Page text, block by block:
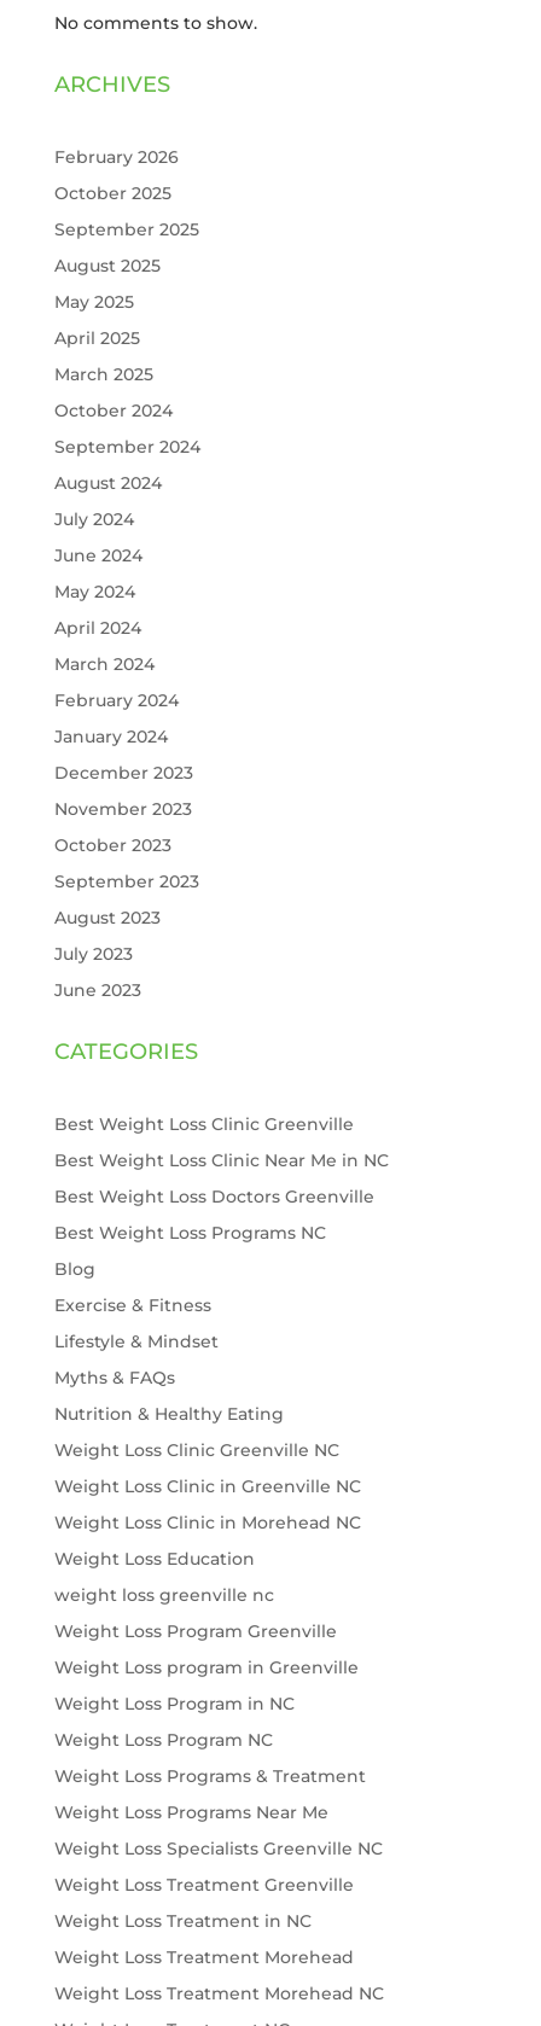
No comments to show.
ARCHIVES
February 2026
October 2025
September 2025
August 2025
May 2025
April 2025
March 2025
October 2024
September 2024
August 2024
July 2024
June 2024
May 2024
April 2024
March 2024
February 2024
January 2024
December 2023
November 2023
October 2023
September 2023
August 2023
July 2023
June 2023
CATEGORIES
Best Weight Loss Clinic Greenville
Best Weight Loss Clinic Near Me in NC
Best Weight Loss Doctors Greenville
Best Weight Loss Programs NC
Blog
Exercise & Fitness
Lifestyle & Mindset
Myths & FAQs
Nutrition & Healthy Eating
Weight Loss Clinic Greenville NC
Weight Loss Clinic in Greenville NC
Weight Loss Clinic in Morehead NC
Weight Loss Education
weight loss greenville nc
Weight Loss Program Greenville
Weight Loss program in Greenville
Weight Loss Program in NC
Weight Loss Program NC
Weight Loss Programs & Treatment
Weight Loss Programs Near Me
Weight Loss Specialists Greenville NC
Weight Loss Treatment Greenville
Weight Loss Treatment in NC
Weight Loss Treatment Morehead
Weight Loss Treatment Morehead NC